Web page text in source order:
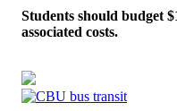
Students should budget
associated costs.